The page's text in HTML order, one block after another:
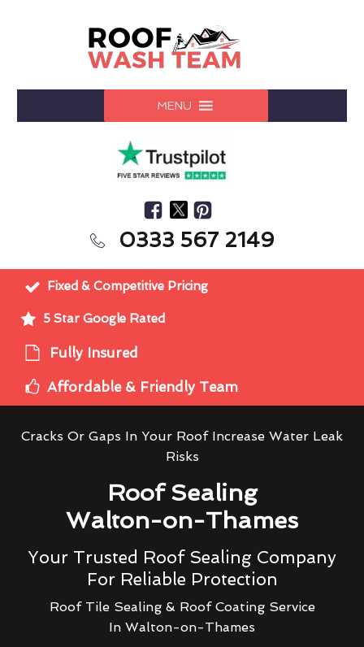
MENU
0333 567 2149
Fixed & Competitive Pricing
5 Star Google Rated
Fully Insured
Affordable & Friendly Team
Cracks Or Gaps In Your Roof Increase Water Leak
Risks
Roof Sealing
Walton-on-Thames
Your Trusted Roof Sealing Company
For Reliable Protection
Roof Tile Sealing & Roof Coating Service
In Walton-on-Thames